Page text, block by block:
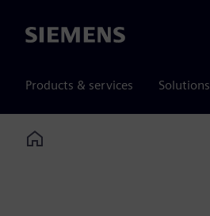
Siemens
Products & services Solutions
Home